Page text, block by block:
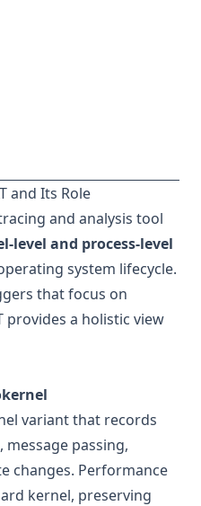
and Its Role
and analysis tool
level and process-level
system lifecycle.
that focus on
provides a holistic view
variant that records
message passing,
changes. Performance
kernel, preserving